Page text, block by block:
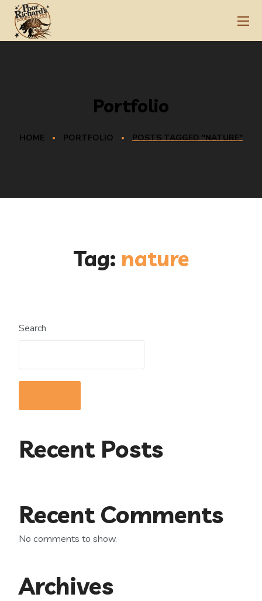
Portfolio
HOME PORTFOLIO POSTS TAGGED "NATURE"
Tag: nature
Search
Recent Posts
Recent Comments
No comments to show.
Archives